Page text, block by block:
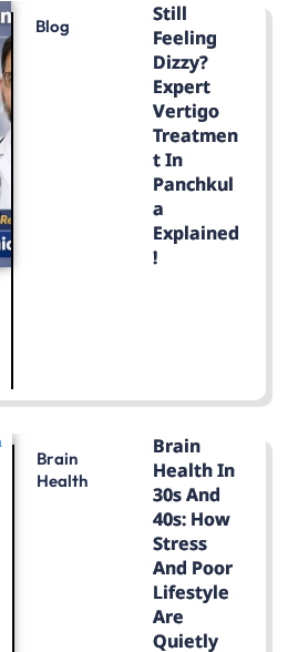
Blog
Still
Feeling
Dizzy?
Expert
Vertigo
Treatmen
T In
Panchkul
A
Explained
!
Brain
Health
Brain
Health In
30s And
40s: How
Stress
And Poor
Lifestyle
Are
Quietly